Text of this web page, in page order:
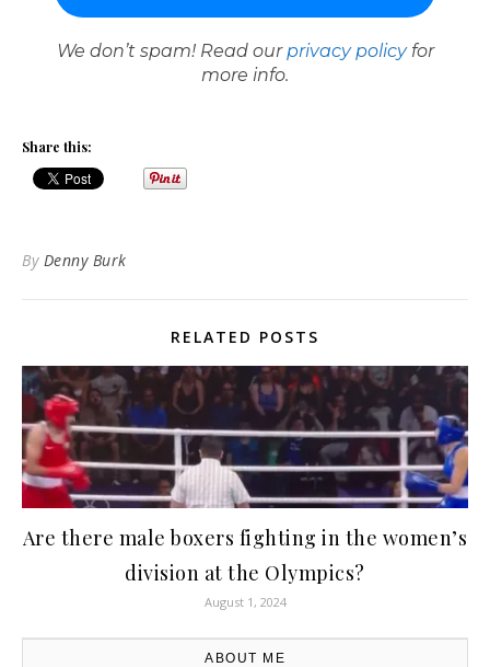
We don’t spam! Read our privacy policyfor
more info.
Share this:
By Denny Burk
RELATED POSTS
Are there male boxers fighting in the women’s
division at the Olympics?
August 1, 2024
ABOUT ME